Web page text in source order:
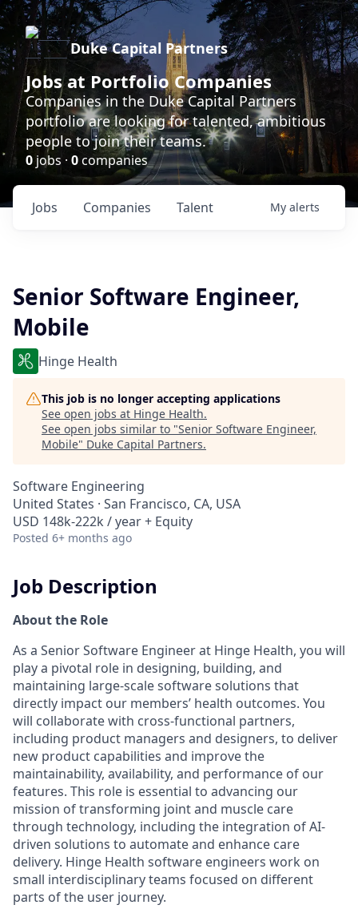
Duke Capital Partners
Jobs at Portfolio Companies
Companies in the Duke Capital Partners
portfolio are looking for talented, ambitious
people to join their teams.
0 jobs · 0companies
Jobs Companies Talent My alerts
Senior Software Engineer,
Mobile
Hinge Health
This job is no longer accepting applications
See open jobs at Hinge Health.
See open jobs similar to "Senior Software Engineer,
Mobile" Duke Capital Partners.
Software Engineering
United States · San Francisco, CA, USA
USD 148k-222k / year + Equity
Posted 6+ months ago
Job Description
About the Role
As a Senior Software Engineer at Hinge Health, you will
play a pivotal role in designing, building, and
maintaining large-scale software solutions that
directly impact our members’ health outcomes. You
will collaborate with cross-functional partners,
including product managers and designers, to deliver
new product capabilities and improve the
maintainability, availability, and performance of our
features. This role is essential to advancing our
mission of transforming joint and muscle care
through technology, including the integration of AI-
driven solutions to automate and enhance care
delivery. Hinge Health software engineers work on
small interdisciplinary teams focused on different
parts of the user journey.